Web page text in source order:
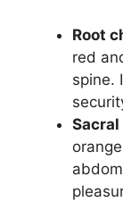
Root
red
spine.